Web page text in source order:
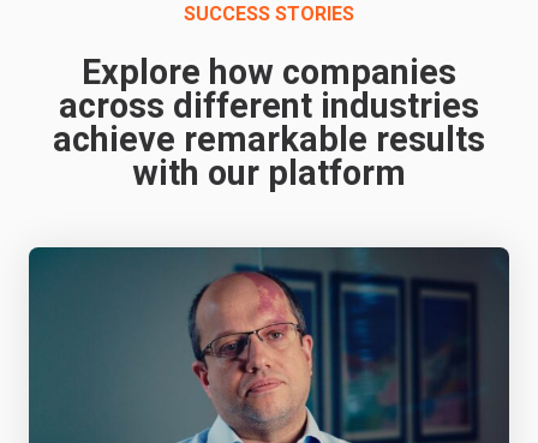
SUCCESS STORIES
Explore how companies
across different industries
achieve remarkable results
with our platform